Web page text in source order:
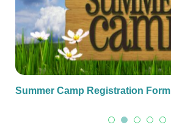
Summer Camp Registration Form